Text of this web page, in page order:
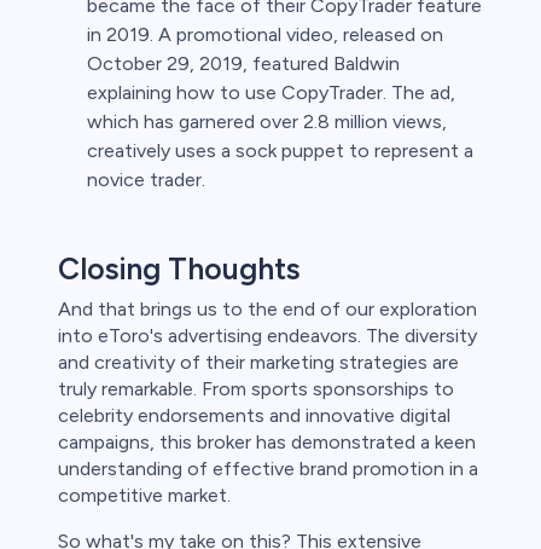
became the face of their CopyTrader feature
in 2019. A promotional video, released on
October 29, 2019, featured Baldwin
explaining how to use CopyTrader. The ad,
which has garnered over 2.8 million views,
creatively uses a sock puppet to represent a
novice trader.
Closing Thoughts
And that brings us to the end of our exploration
into eToro's advertising endeavors. The diversity
and creativity of their marketing strategies are
truly remarkable. From sports sponsorships to
celebrity endorsements and innovative digital
campaigns, this broker has demonstrated a keen
understanding of effective brand promotion in a
competitive market.
So what's my take on this? This extensive